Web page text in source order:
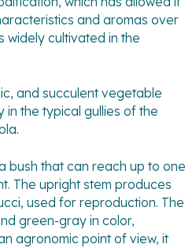
and aromas over
widely cultivated in the
and succulent vegetable
in the typical gullies of the
bush that can reach up to one
The upright stem produces
used for reproduction. The
green-gray in color,
agronomic point of view, it